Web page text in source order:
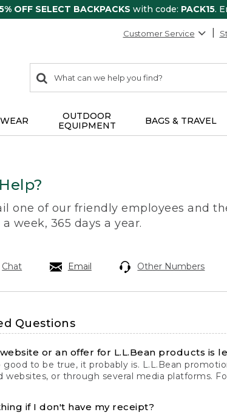
OFF SELECT BACKPACKS with code: PACK15.
Customer Service
search
items
Search:
OUTDOOR
EQUIPMENT
BAGS & TRAVEL
one of our friendly employees and
a week, 365 days a year.
Chat Email Other Numbers
Questions
or an offer for L.L.Bean products is
good to be true, it probably is. L.L.Bean
websites, or through several media platforms.
if I don't have my receipt?